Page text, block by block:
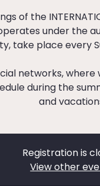
of the
under the
take place every
networks, where
during the
and
Registration is
View other